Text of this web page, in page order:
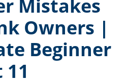
Mistakes
Owners |
Beginner